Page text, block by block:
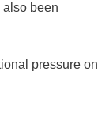
also been
pressure on